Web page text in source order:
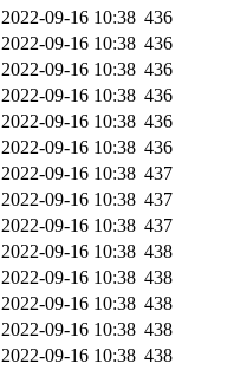
2022-09-16 10:38 436
2022-09-16 10:38 436
2022-09-16 10:38 436
2022-09-16 10:38 436
2022-09-16 10:38 436
2022-09-16 10:38 436
2022-09-16 10:38 437
2022-09-16 10:38 437
2022-09-16 10:38 437
2022-09-16 10:38 438
2022-09-16 10:38 438
2022-09-16 10:38 438
2022-09-16 10:38 438
2022-09-16 10:38 438